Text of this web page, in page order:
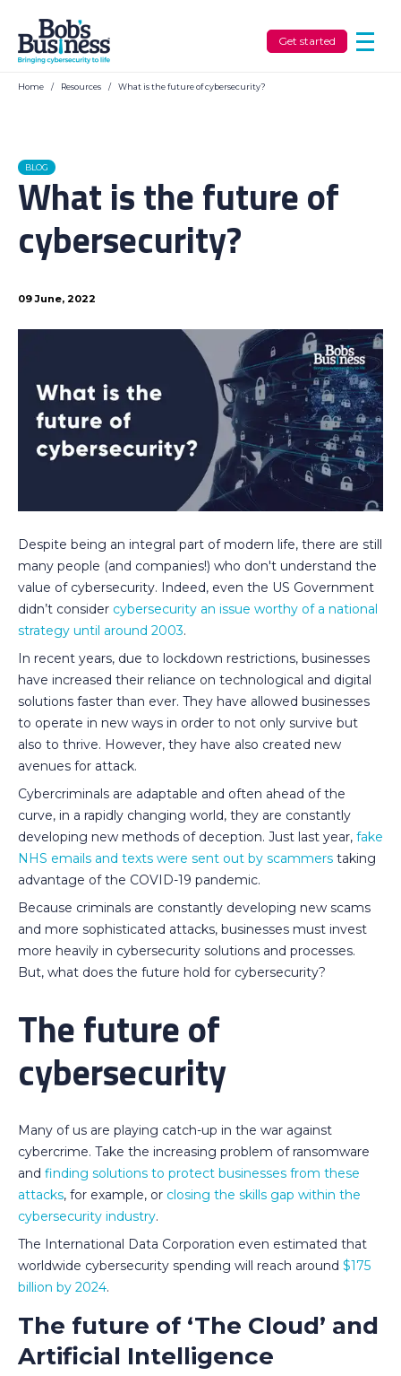
Get started
Home / Resources / What is the future of cybersecurity?
BLOG
What is the future of
cybersecurity?
09 June, 2022
Despite being an integral part of modern life, there are still
many people (and companies!) who don't understand the
value of cybersecurity. Indeed, even the US Government
didn’t consider cybersecurity an issue worthy of a national
strategy until around 2003.
In recent years, due to lockdown restrictions, businesses
have increased their reliance on technological and digital
solutions faster than ever. They have allowed businesses
to operate in new ways in order to not only survive but
also to thrive. However, they have also created new
avenues for attack.
Cybercriminals are adaptable and often ahead of the
curve, in a rapidly changing world, they are constantly
developing new methods of deception. Just last year, fake
NHS emails and texts were sent out by scammers taking
advantage of the COVID-19 pandemic.
Because criminals are constantly developing new scams
and more sophisticated attacks, businesses must invest
more heavily in cybersecurity solutions and processes.
But, what does the future hold for cybersecurity?
The future of
cybersecurity
Many of us are playing catch-up in the war against
cybercrime. Take the increasing problem of ransomware
and finding solutions to protect businesses from these
attacks, for example, or closing the skills gap within the
cybersecurity industry.
The International Data Corporation even estimated that
worldwide cybersecurity spending will reach around $175
billion by 2024.
The future of ‘The Cloud’ and
Artificial Intelligence